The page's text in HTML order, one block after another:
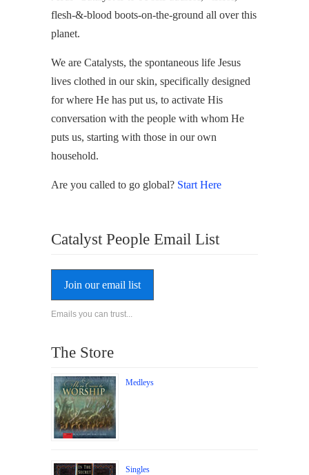
flesh-&-blood boots-on-the-ground all over this
planet.
We are Catalysts, the spontaneous life Jesus
lives clothed in our skin, specifically designed
for where He has put us, to activate His
conversation with the people with whom He
puts us, starting with those in our own
household.
Are you called to go global? Start Here
Catalyst People Email List
Join our email list
Emails you can trust...
The Store
Medleys
Singles